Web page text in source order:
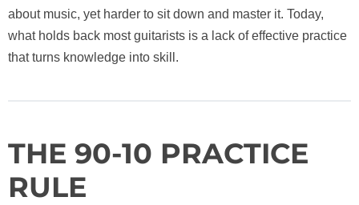
about music, yet harder to sit down and master it. Today,
what holds back most guitarists is a lack of effective practice
that turns knowledge into skill.
THE 90-10 PRACTICE
RULE